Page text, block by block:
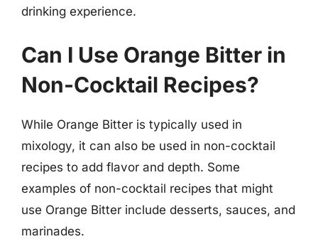
drinking experience.
Can I Use Orange Bitter in
Non-Cocktail Recipes?
While Orange Bitter is typically used in
mixology, it can also be used in non-cocktail
recipes to add flavor and depth. Some
examples of non-cocktail recipes that might
use Orange Bitter include desserts, sauces, and
marinades.